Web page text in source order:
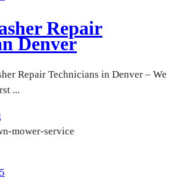
Repair
Denver
Repair Technicians in Denver – We
...